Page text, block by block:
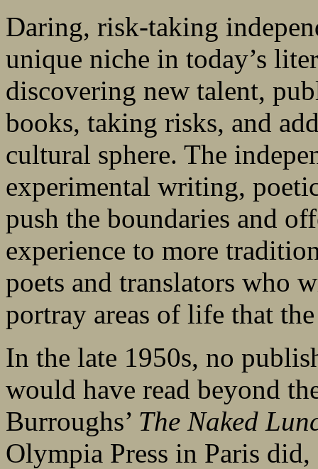
Daring, risk-taking
unique niche in today’s
discovering new talent,
books, taking risks, and
cultural sphere. The
experimental writing,
push the boundaries and
experience to more
poets and translators who
portray areas of life that
In the late 1950s, no
would have read beyond
Burroughs’ The Naked
Olympia Press in Paris